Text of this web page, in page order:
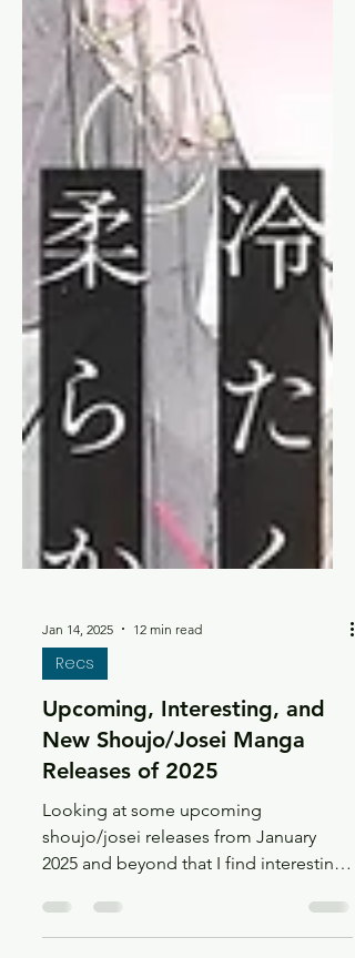
Jan 14, 2025 12 min read
Recs
Upcoming, Interesting, and